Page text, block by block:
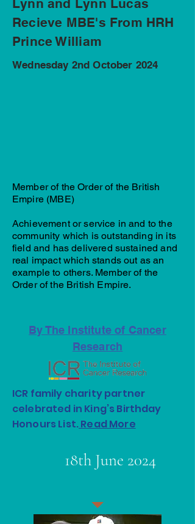
Lynn and Lynn Lucas
Recieve MBE's From HRH
Prince William
Wednesday 2nd October 2024
Member of the Order of the British
Empire (MBE)
Achievement or service in and to the
community which is outstanding in its
field and has delivered sustained and
real impact which stands out as an
example to others. Member of the
Order of the British Empire.
By The Institute of Cancer
Research
ICR family charity partner
celebrated in King’s Birthday
Honours List.Read More
18th June 2024